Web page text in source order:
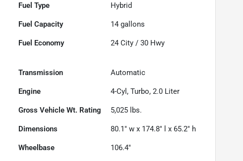
Fuel Type Hybrid
Fuel Capacity 14 gallons
Fuel Economy 24 City /30 Hwy
Transmission Automatic
Engine 4-Cyl, Turbo, 2.0 Liter
Gross Vehicle Wt. Rating 5,025 lbs.
Dimensions 80.1" w x 174.8" l x 65.2" h
Wheelbase 106.4"